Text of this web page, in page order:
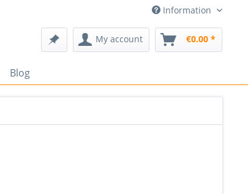
Information
My account €0.00 *
Blog